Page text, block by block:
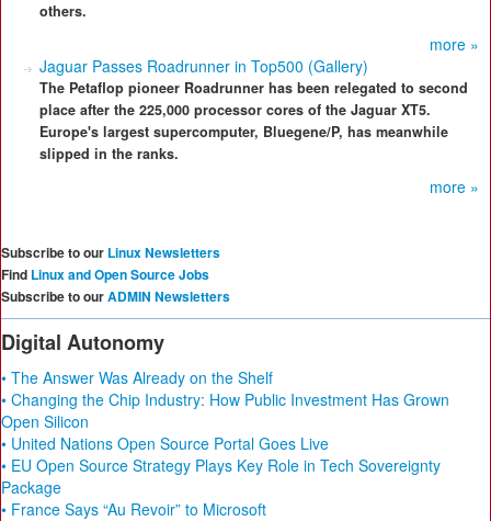
others.
more »
Jaguar Passes Roadrunner in Top500 (Gallery)
The Petaflop pioneer Roadrunner has been relegated to second
place after the 225,000 processor cores of the Jaguar XT5.
Europe's largest supercomputer, Bluegene/P, has meanwhile
slipped in the ranks.
more »
Subscribe to our Linux Newsletters
Find Linux and Open Source Jobs
Subscribe to ourADMIN Newsletters
Digital Autonomy
• The Answer Was Already on the Shelf
• Changing the Chip Industry: How Public Investment Has Grown
Open Silicon
• United Nations Open Source Portal Goes Live
• EU Open Source Strategy Plays Key Role in Tech Sovereignty
Package
• France Says “Au Revoir” to Microsoft